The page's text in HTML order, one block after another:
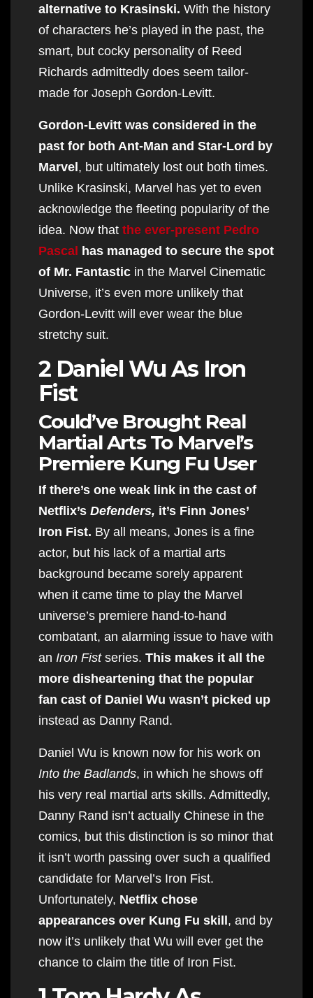
alternative to Krasinski. With the history
of characters he’s played in the past, the
smart, but cocky personality of Reed
Richards admittedly does seem tailor-
made for Joseph Gordon-Levitt.
Gordon-Levitt was considered in the
past for both Ant-Man and Star-Lord by
Marvel, but ultimately lost out both times.
Unlike Krasinski, Marvel has yet to even
acknowledge the fleeting popularity of the
idea. Now that the ever-present Pedro
Pascal has managed to secure the spot
of Mr. Fantastic in the Marvel Cinematic
Universe, it’s even more unlikely that
Gordon-Levitt will ever wear the blue
stretchy suit.
2 Daniel Wu As Iron
Fist
Could’ve Brought Real
Martial Arts To Marvel’s
Premiere Kung Fu User
If there’s one weak link in the cast of
Netflix’s Defenders, it’s Finn Jones’
Iron Fist. By all means, Jones is a fine
actor, but his lack of a martial arts
background became sorely apparent
when it came time to play the Marvel
universe’s premiere hand-to-hand
combatant, an alarming issue to have with
an Iron Fistseries. This makes it all the
more disheartening that the popular
fan cast of Daniel Wu wasn’t picked up
instead as Danny Rand.
Daniel Wu is known now for his work on
Into the Badlands, in which he shows off
his very real martial arts skills. Admittedly,
Danny Rand isn’t actually Chinese in the
comics, but this distinction is so minor that
it isn’t worth passing over such a qualified
candidate for Marvel’s Iron Fist.
Unfortunately, Netflix chose
appearances over Kung Fu skill, and by
now it’s unlikely that Wu will ever get the
chance to claim the title of Iron Fist.